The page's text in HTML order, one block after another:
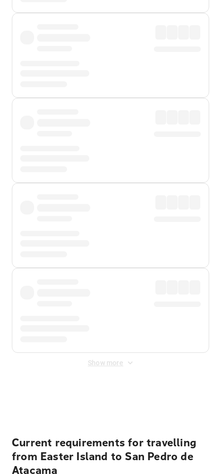
Show more
Current requirements for travelling
from Easter Island to San Pedro de
Atacama